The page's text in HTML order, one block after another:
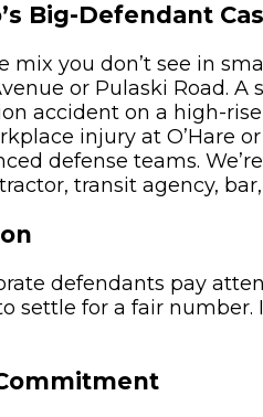
Big-Defendant
mix you don’t see in
or Pulaski Road.
accident on a high-
injury at O’Hare
defense teams.
transit agency,
defendants pay
settle for a fair